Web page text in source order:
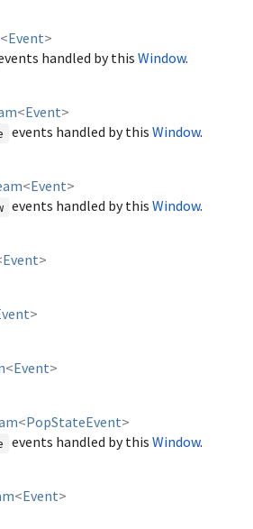
<Event>
handled by this Window.
<Event>
events handled by this Window.
<Event>
events handled by this Window.
Event>
>
<Event>
<PopStateEvent>
events handled by this Window.
<Event>